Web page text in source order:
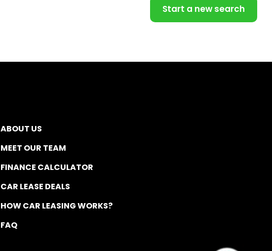
Start a new search
ABOUT US
MEET OUR TEAM
FINANCE CALCULATOR
CAR LEASE DEALS
HOW CAR LEASING WORKS?
FAQ